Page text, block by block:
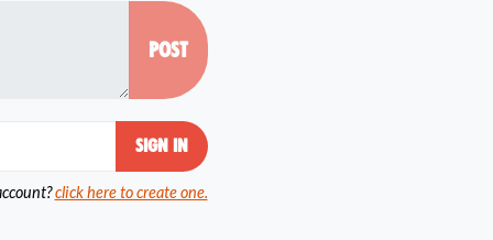
click here to create one.